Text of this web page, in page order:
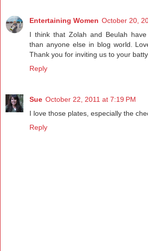
Entertaining Women October 20,
I think that Zolah and Beulah
than anyone else in blog world.
Thank you for inviting us to your
Reply
Sue October 22, 2011 at 7:19 PM
I love those plates, especially the
Reply